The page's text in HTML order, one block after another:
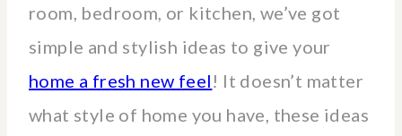
room, bedroom, or kitchen, we’ve got
simple and stylish ideas to give your
home a fresh new feel ! It doesn’t matter
what style of home you have, these ideas